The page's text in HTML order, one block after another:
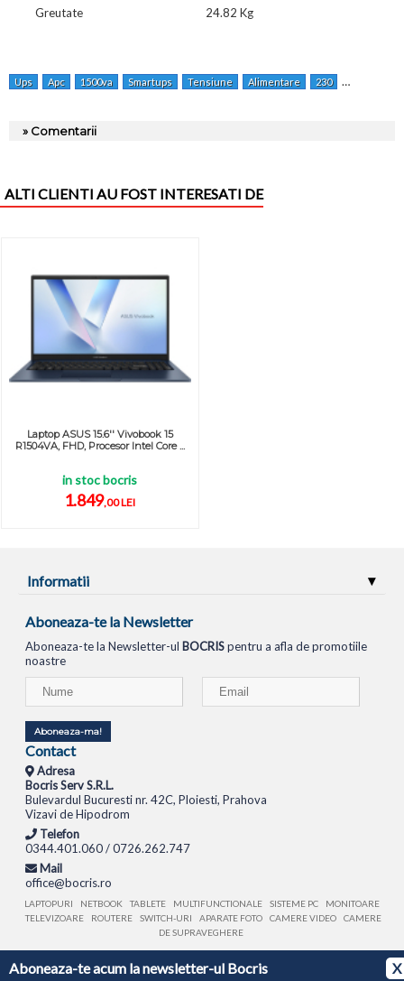
Aboneaza-te acum la newsletter-ul Bocris X
Greutate
24.82 Kg
Ups Apc 1500va Smartups Tensiune Alimentare 230
» Comentarii
ALTI CLIENTI AU FOST INTERESATI DE
Laptop ASUS 15.6'' Vivobook 15
R1504VA, FHD, Procesor Intel Core ...
in stoc bocris
1.849,00 LEI
Informatii
Aboneaza-te la Newsletter
Aboneaza-te la Newsletter-ul BOCRISpentru a afla de promotiile
noastre
Aboneaza-ma!
Contact
Adresa
Bocris Serv S.R.L.
Bulevardul Bucuresti nr. 42C, Ploiesti, Prahova
Vizavi de Hipodrom
Telefon
0344.401.060 / 0726.262.747
Mail
office@bocris.ro
LAPTOPURI NETBOOK TABLETE MULTIFUNCTIONALE SISTEME PC
MONITOARE
TELEVIZOARE
ROUTERE SWITCH-URI APARATE FOTO CAMERE VIDEO
CAMERE
DE SUPRAVEGHERE
© 1994 - 2026 BOCRIS SERV S.R.L. | CUI: RO6260085, REG. COM.: J29/2413/1994